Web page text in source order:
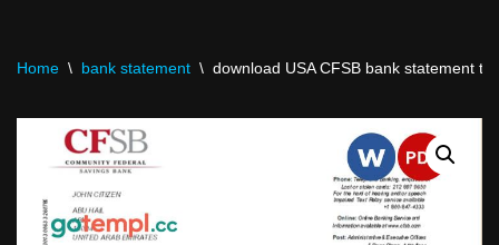
Home \ bank statement \ download USA CFSB bank statement